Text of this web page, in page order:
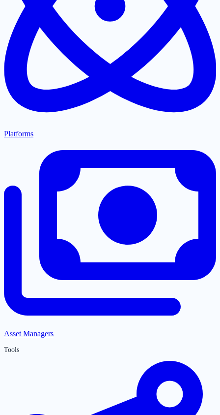
Platforms
Asset Managers
Tools